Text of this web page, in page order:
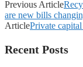
Previous Article
are new bills
ArticlePrivate
Recent Posts